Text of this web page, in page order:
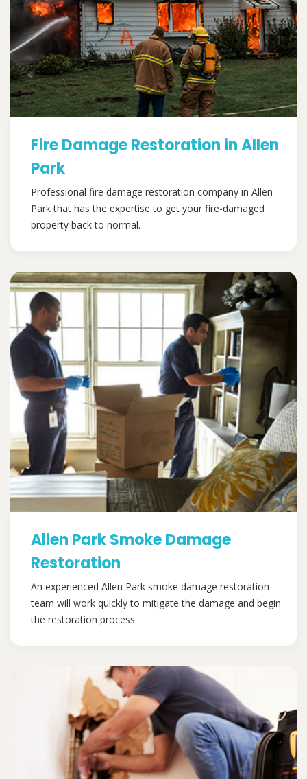
Fire Damage Restoration in Allen
Park
Professional fire damage restoration company in Allen
Park that has the expertise to get your fire-damaged
property back to normal.
Allen Park Smoke Damage
Restoration
An experienced Allen Park smoke damage restoration
team will work quickly to mitigate the damage and begin
the restoration process.